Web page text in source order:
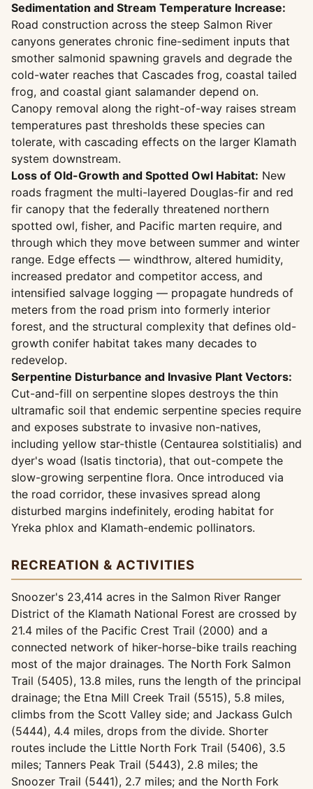
Sedimentation and Stream Temperature Increase:
Road construction across the steep Salmon River
canyons generates chronic fine-sediment inputs that
smother salmonid spawning gravels and degrade the
cold-water reaches that Cascades frog, coastal tailed
frog, and coastal giant salamander depend on.
Canopy removal along the right-of-way raises stream
temperatures past thresholds these species can
tolerate, with cascading effects on the larger Klamath
system downstream.
Loss of Old-Growth and Spotted Owl Habitat: New
roads fragment the multi-layered Douglas-fir and red
fir canopy that the federally threatened northern
spotted owl, fisher, and Pacific marten require, and
through which they move between summer and winter
range. Edge effects — windthrow, altered humidity,
increased predator and competitor access, and
intensified salvage logging — propagate hundreds of
meters from the road prism into formerly interior
forest, and the structural complexity that defines old-
growth conifer habitat takes many decades to
redevelop.
Serpentine Disturbance and Invasive Plant Vectors:
Cut-and-fill on serpentine slopes destroys the thin
ultramafic soil that endemic serpentine species require
and exposes substrate to invasive non-natives,
including yellow star-thistle (Centaurea solstitialis) and
dyer's woad (Isatis tinctoria), that out-compete the
slow-growing serpentine flora. Once introduced via
the road corridor, these invasives spread along
disturbed margins indefinitely, eroding habitat for
Yreka phlox and Klamath-endemic pollinators.
RECREATION & ACTIVITIES
Snoozer's 23,414 acres in the Salmon River Ranger
District of the Klamath National Forest are crossed by
21.4 miles of the Pacific Crest Trail (2000) and a
connected network of hiker-horse-bike trails reaching
most of the major drainages. The North Fork Salmon
Trail (5405), 13.8 miles, runs the length of the principal
drainage; the Etna Mill Creek Trail (5515), 5.8 miles,
climbs from the Scott Valley side; and Jackass Gulch
(5444), 4.4 miles, drops from the divide. Shorter
routes include the Little North Fork Trail (5406), 3.5
miles; Tanners Peak Trail (5443), 2.8 miles; the
Snoozer Trail (5441), 2.7 miles; and the North Fork